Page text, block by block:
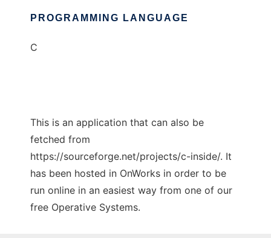
PROGRAMMING LANGUAGE
C
This is an application that can also be
fetched from
https://sourceforge.net/projects/c-inside/. It
has been hosted in OnWorks in order to be
run online in an easiest way from one of our
free Operative Systems.